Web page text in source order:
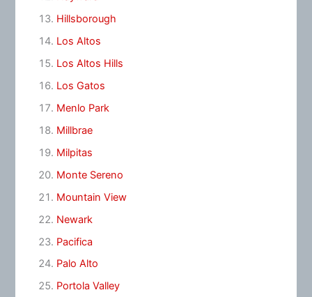
Hillsborough
Los Altos
Los Altos Hills
Los Gatos
Menlo Park
Millbrae
Milpitas
Monte Sereno
Mountain View
Newark
Pacifica
Palo Alto
Portola Valley